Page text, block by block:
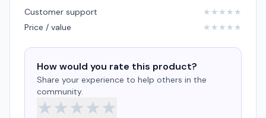
Customer support
★ ★ ★ ★ ★
Price / value
★ ★ ★ ★ ★
How would you rate this product?
Share your experience to help others in the
community.
★★★★★